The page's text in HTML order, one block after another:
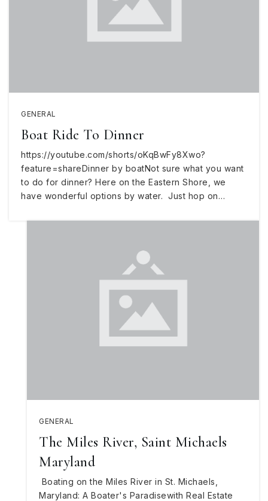
GENERAL
Boat Ride To Dinner
https://youtube.com/shorts/oKqBwFy8Xwo?
feature=shareDinner by boatNot sure what you want
to do for dinner? Here on the Eastern Shore, we
have wonderful options by water. Just hop on…
GENERAL
The Miles River, Saint Michaels
Maryland
Boating on the Miles River in St. Michaels,
Maryland: A Boater's Paradisewith Real Estate